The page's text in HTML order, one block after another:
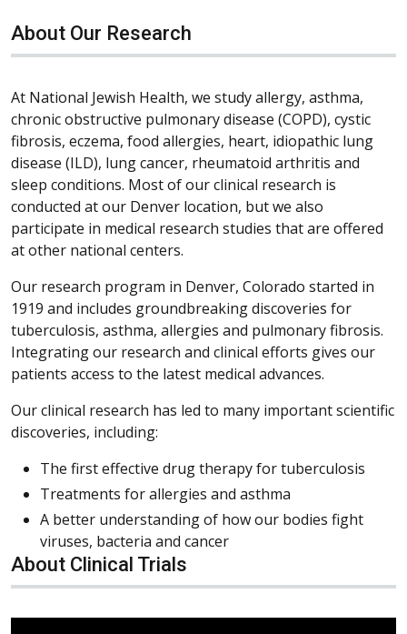
About Our Research
At National Jewish Health, we study allergy, asthma,
chronic obstructive pulmonary disease (COPD), cystic
fibrosis, eczema, food allergies, heart, idiopathic lung
disease (ILD), lung cancer, rheumatoid arthritis and
sleep conditions. Most of our clinical research is
conducted at our Denver location, but we also
participate in medical research studies that are offered
at other national centers.
Our research program in Denver, Colorado started in
1919 and includes groundbreaking discoveries for
tuberculosis, asthma, allergies and pulmonary fibrosis.
Integrating our research and clinical efforts gives our
patients access to the latest medical advances.
Our clinical research has led to many important scientific
discoveries, including:
The first effective drug therapy for tuberculosis
Treatments for allergies and asthma
A better understanding of how our bodies fight
viruses, bacteria and cancer
About Clinical Trials